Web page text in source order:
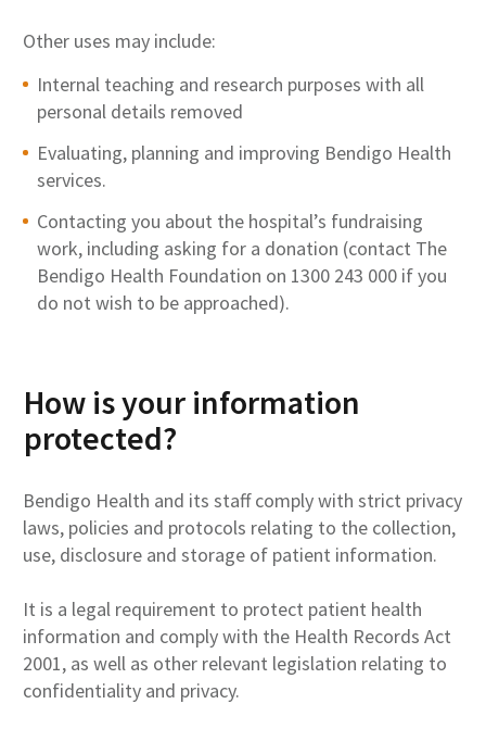
Other uses may include:
Internal teaching and research purposes with all
personal details removed
Evaluating, planning and improving Bendigo Health
services.
Contacting you about the hospital’s fundraising
work, including asking for a donation (contact The
Bendigo Health Foundation on 1300 243 000 if you
do not wish to be approached).
How is your information
protected?
Bendigo Health and its staff comply with strict privacy
laws, policies and protocols relating to the collection,
use, disclosure and storage of patient information.
It is a legal requirement to protect patient health
information and comply with the Health Records Act
2001, as well as other relevant legislation relating to
confidentiality and privacy.